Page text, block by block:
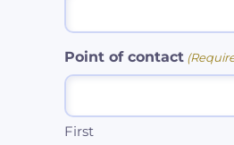
Point of contact
First